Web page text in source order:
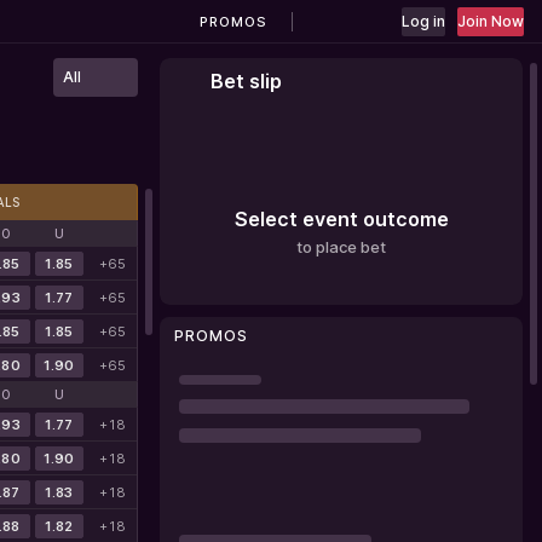
PROMOS Log in Join Now
All
O U
1.85
+65
1.77
+65
1.85
+65
1.90 +65
O U
1.77
+18
1.90
+18
1.83
+18
1.82 +18
Bet slip
Select event outcome
to place bet
PROMOS